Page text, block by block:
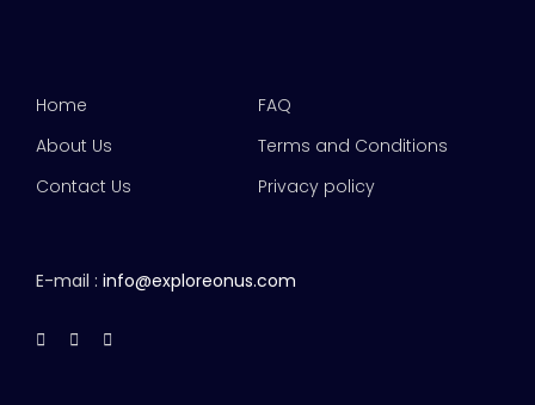
Home
About Us
Contact Us
FAQ
Terms and Conditions
Privacy policy
E-mail : info@exploreonus.com